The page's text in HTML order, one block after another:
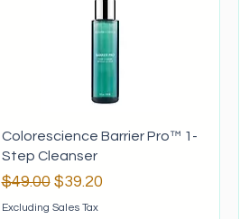
Colorescience Barrier Pro™ 1-
Step Cleanser
Regular Price
$49.00 Sale Price
$39.20
Excluding Sales Tax